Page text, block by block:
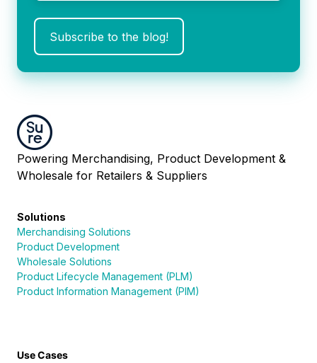
Powering Merchandising, Product Development &
Wholesale for Retailers & Suppliers
Solutions
Merchandising Solutions
Product Development
Wholesale Solutions
Product Lifecycle Management (PLM)
Product Information Management (PIM)
Use Cases